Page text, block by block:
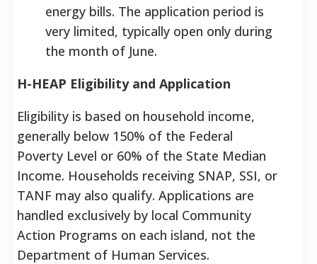
energy bills. The application period is
very limited, typically open only during
the month of June.
H-HEAP Eligibility and Application
Eligibility is based on household income,
generally below 150% of the Federal
Poverty Level or 60% of the State Median
Income. Households receiving SNAP, SSI, or
TANF may also qualify. Applications are
handled exclusively by local Community
Action Programs on each island, not the
Department of Human Services.